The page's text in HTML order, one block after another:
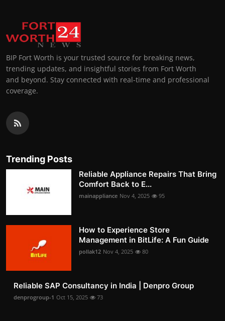
BIP Fort Worth is your trusted source for breaking news,
trending updates, and insightful stories from Fort Worth
and beyond. Stay connected with real-time and professional
coverage.
Trending Posts
Reliable Appliance Repairs That Bring
Comfort Back to E...
mainappliance Nov 4, 2025 95
How to Experience Store
Management in BitLife: A Fun Guide
pollak12 Nov 4, 2025 80
Reliable SAP Consultancy in India | Denpro Group
denprogroup-1 Oct 15, 2025 73